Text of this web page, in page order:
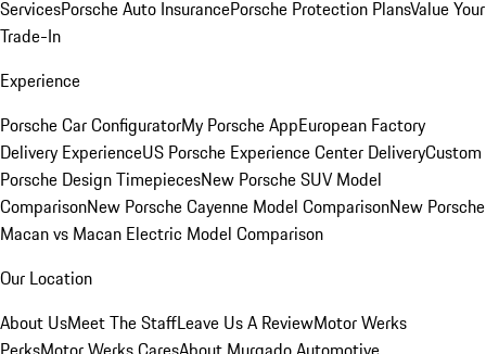
ServicesPorsche Auto InsurancePorsche Protection PlansValue Your
Trade-In
Experience
Porsche Car ConfiguratorMy Porsche AppEuropean Factory
Delivery ExperienceUS Porsche Experience Center DeliveryCustom
Porsche Design TimepiecesNew Porsche SUV Model
ComparisonNew Porsche Cayenne Model ComparisonNew Porsche
Macan vs Macan Electric Model Comparison
Our Location
About UsMeet The StaffLeave Us A ReviewMotor Werks